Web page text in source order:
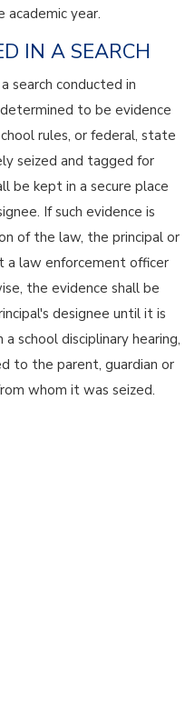
year.
IN A SEARCH
search conducted in
to be evidence
rules, or federal, state
seized and tagged for
be kept in a secure place
If such evidence is
of the law, the principal or
a law enforcement officer
the evidence shall be
designee until it is
school disciplinary hearing,
to the parent, guardian or
whom it was seized.